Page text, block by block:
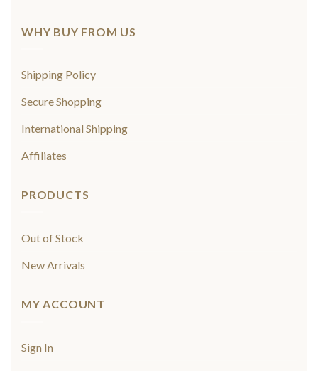
WHY BUY FROM US
Shipping Policy
Secure Shopping
International Shipping
Affiliates
PRODUCTS
Out of Stock
New Arrivals
MY ACCOUNT
Sign In